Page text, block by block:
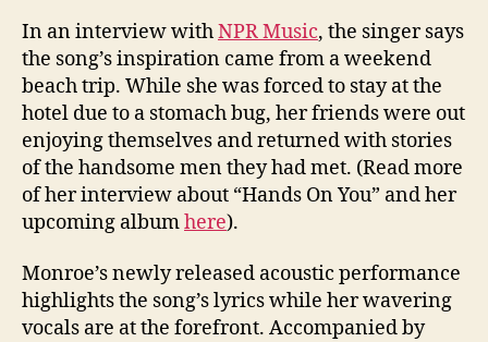
In an interview withNPR Music, the singer says
the song’s inspiration came from a weekend
beach trip. While she was forced to stay at the
hotel due to a stomach bug, her friends were out
enjoying themselves and returned with stories
of the handsome men they had met. (Read more
of her interview about “Hands On You” and her
upcoming albumhere).
Monroe’s newly released acoustic performance
highlights the song’s lyrics while her wavering
vocals are at the forefront. Accompanied by